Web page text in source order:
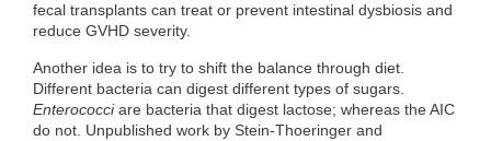
fecal transplants can treat or prevent intestinal dysbiosis and
reduce GVHD severity.
Another idea is to try to shift the balance through diet.
Different bacteria can digest different types of sugars.
Enterococciare bacteria that digest lactose; whereas the AIC
do not. Unpublished work by Stein-Thoeringer and